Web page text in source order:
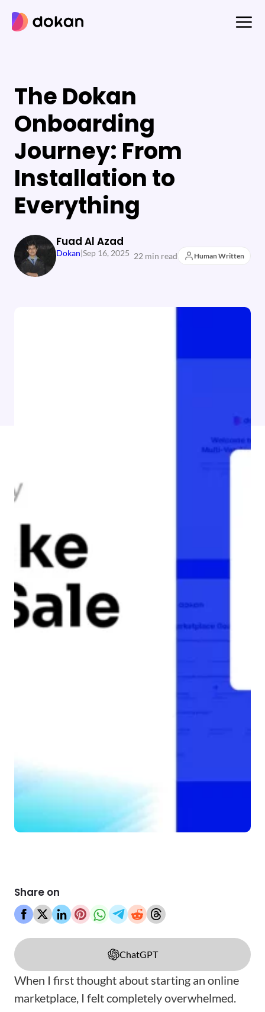
content
The Dokan
Onboarding
Journey: From
Installation to
Everything
Fuad Al Azad
Dokan|Sep 16, 2025 22 min read Human Written
Share on
ChatGPT
When I first thought about starting an online
marketplace, I felt completely overwhelmed.